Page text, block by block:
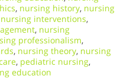
, nursing history, nursing
nursing interventions,
, nursing
professionalism,
, nursing theory, nursing
, pediatric nursing,
education